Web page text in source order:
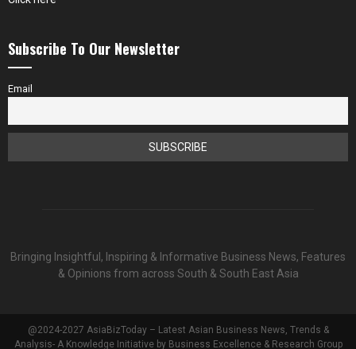
Subscribe To Our Newsletter
Email
Bringing Insightful, Inspiring & Informative Business News, Features
& Opinions from across South & South East Asia
@2024-2027 AsiaBizToday – Latest Asian Business News, Trends &
Analysis- A Knowledge Initiative by Business Excellence & Research Group